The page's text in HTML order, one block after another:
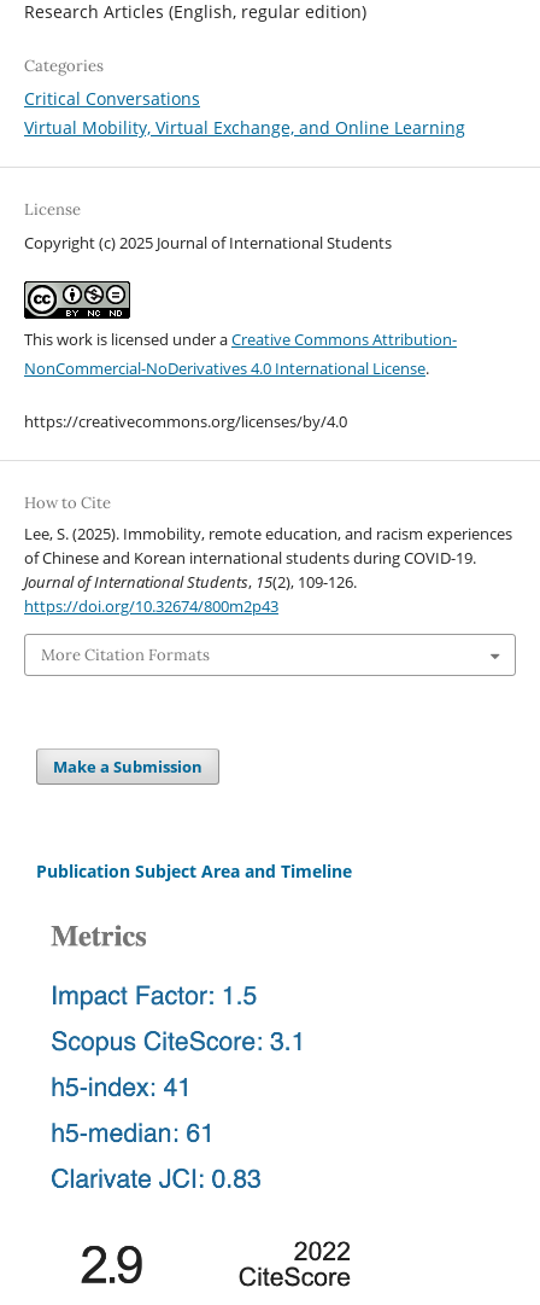
Research Articles (English, regular edition)
Categories
Critical Conversations
Virtual Mobility, Virtual Exchange, and Online Learning
License
Copyright (c) 2025 Journal of International Students
This work is licensed under aCreative Commons Attribution-
NonCommercial-NoDerivatives 4.0 International License.
https://creativecommons.org/licenses/by/4.0
How to Cite
Lee, S. (2025). Immobility, remote education, and racism experiences
of Chinese and Korean international students during COVID-19.
Journal of International Students, 15(2), 109-126.
https://doi.org/10.32674/800m2p43
More Citation Formats
Make a Submission
Publication Subject Area and Timeline